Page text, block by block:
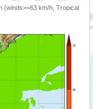
(winds>=63 km/h, Tropical